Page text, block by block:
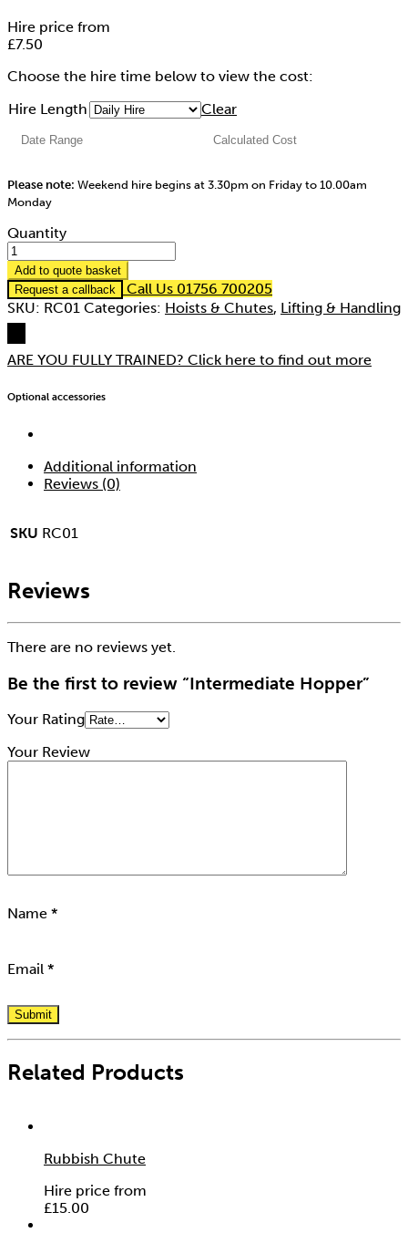
Hire price from
£7.50
Choose the hire time below to view the cost:
Hire Length
Clear
Please note: Weekend hire begins at 3.30pm on Friday to 10.00am
Monday
Quantity
Add to quote basket
Request a callback
Call Us 01756 700205
SKU: RC01 Categories: Hoists & Chutes, Lifting & Handling
ARE YOU FULLY TRAINED? Click here to find out more
Optional accessories
Additional information
Reviews (0)
SKU RC01
Reviews
There are no reviews yet.
Be the first to review “Intermediate Hopper”
Your Rating
Your Review
Name *
Email *
Related Products
Rubbish Chute
Hire price from
£15.00